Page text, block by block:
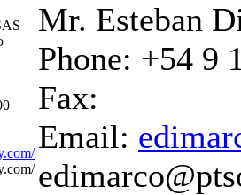
Mr. Esteban
Phone: +54 9
Fax:
Email: